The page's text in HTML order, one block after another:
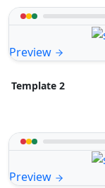
Preview
Template 2
Preview